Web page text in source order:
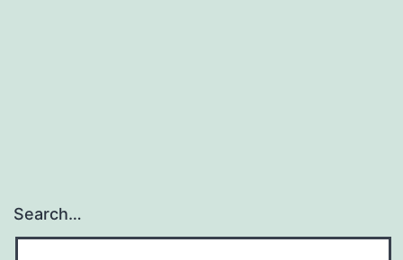
Search…